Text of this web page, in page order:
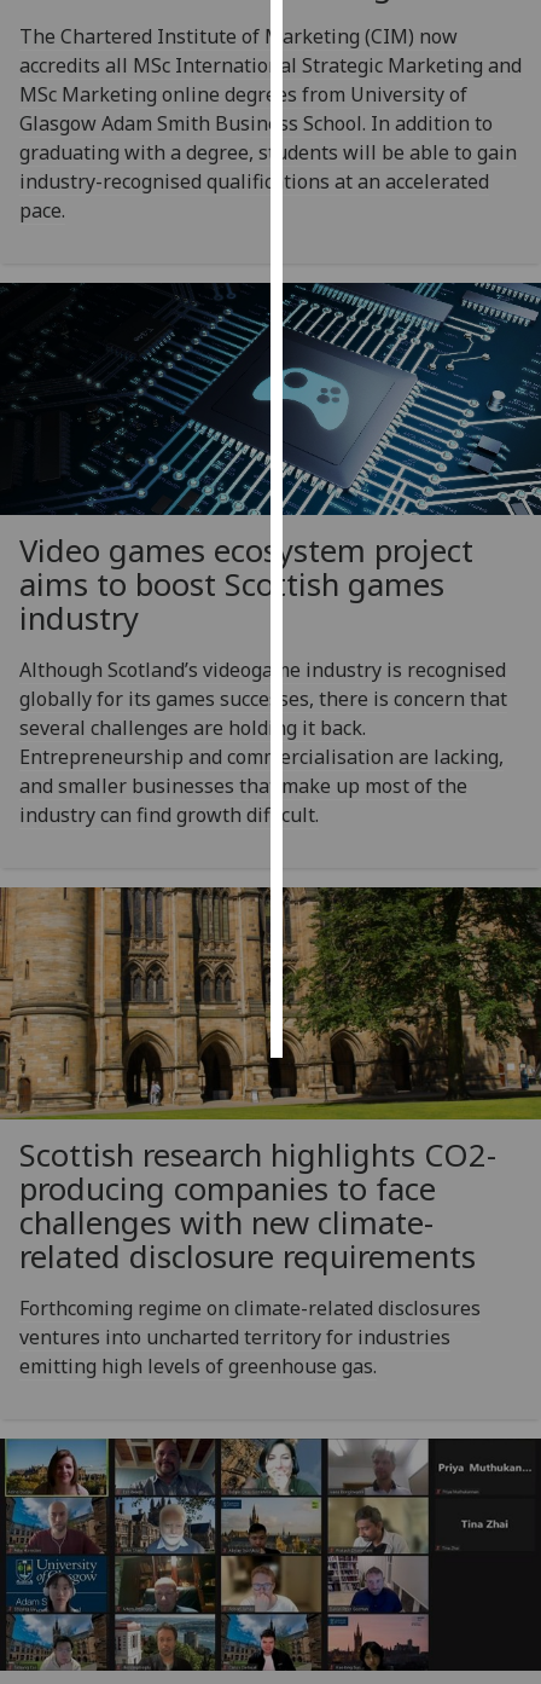
our
privacy
policy
page.
Analytics
with
analytics
data
being
recorded
I do not
want
analytics
data
Personalised
I’m happy to
get
personalised
ads
I do not
save
choices
accept
all
The Chartered Institute of Marketing (CIM) now
accredits all MSc International Strategic Marketing and
MSc Marketing online degrees from University of
Glasgow Adam Smith Business School. In addition to
graduating with a degree, students will be able to gain
industry-recognised qualifications at an accelerated
pace.
Video games ecosystem project
aims to boost Scottish games
industry
Although Scotland’s videogame industry is recognised
globally for its games successes, there is concern that
several challenges are holding it back.
Entrepreneurship and commercialisation are lacking,
and smaller businesses that make up most of the
industry can find growth difficult.
Scottish research highlights CO2-
producing companies to face
challenges with new climate-
related disclosure requirements
Forthcoming regime on climate-related disclosures
ventures into uncharted territory for industries
emitting high levels of greenhouse gas.